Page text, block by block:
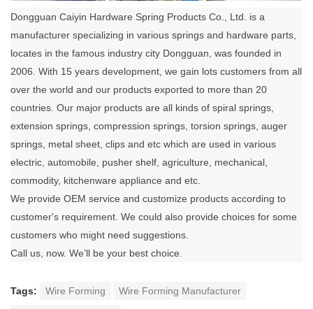
Dongguan Caiyin Hardware Spring Products Co., Ltd. is a
manufacturer specializing in various springs and hardware parts,
locates in the famous industry city Dongguan, was founded in
2006. With 15 years development, we gain lots customers from all
over the world and our products exported to more than 20
countries. Our major products are all kinds of spiral springs,
extension springs, compression springs, torsion springs, auger
springs, metal sheet, clips and etc which are used in various
electric, automobile, pusher shelf, agriculture, mechanical,
commodity, kitchenware appliance and etc.
We provide OEM service and customize products according to
customer's requirement. We could also provide choices for some
customers who might need suggestions.
Call us, now. We’ll be your best choice.
Tags: Wire Forming Wire Forming Manufacturer